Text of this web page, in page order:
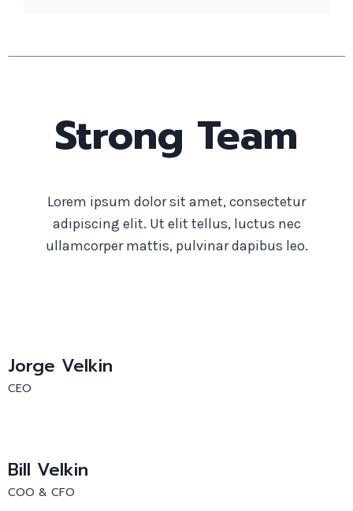
Strong Team
Lorem ipsum dolor sit amet, consectetur
adipiscing elit. Ut elit tellus, luctus nec
ullamcorper mattis, pulvinar dapibus leo.
Jorge Velkin
CEO
Bill Velkin
COO & CFO